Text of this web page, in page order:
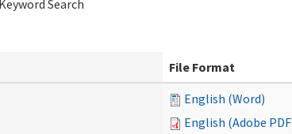
Keyword Search
File Format
English (Word)
English (Adobe